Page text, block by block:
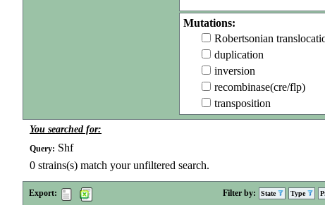
Mutations:
Robertsonian
duplication
inversion
recombinase(cre/flp)
transposition
You searched for:
Query: Shf
0 strains(s) match your unfiltered search.
Export: Filter by: State Type